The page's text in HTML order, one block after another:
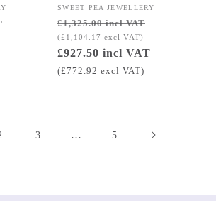
Vendor:
SWEET PEA JEWELLERY
Regular
price
£1,325.00 incl VAT
(£1,104.17 excl VAT)
£927.50 incl VAT
(£772.92 excl VAT)
3 … 5